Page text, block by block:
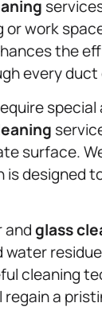
or work
the
every
surface.
is designed
andglass
cleaning
regain a